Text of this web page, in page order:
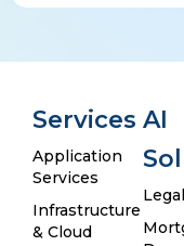
Services
Application
Services
Infrastructure
& Cloud
AI